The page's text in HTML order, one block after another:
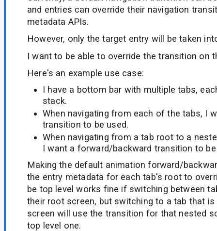
and entries can override their navigation
metadata APIs.
However, only the target entry will be taken
I want to be able to override the transition on
Here's an example use case:
I have a bottom bar with multiple tabs,
stack.
When navigating from each of the tabs, I
transition to be used.
When navigating from a tab root to a
I want a forward/backward transition to
Making the default animation forward/
the entry metadata for each tab's root to
be top level works fine if switching between
their root screen, but switching to a tab that
screen will use the transition for that nested
top level one.